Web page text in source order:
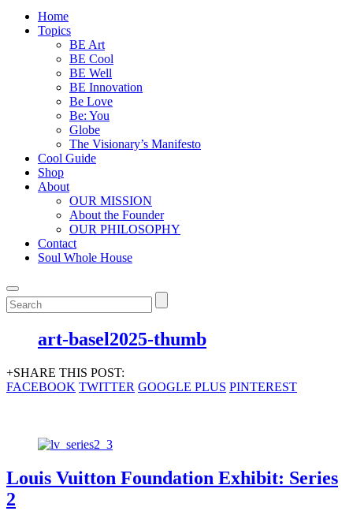
Home
Topics
BE Art
BE Cool
BE Well
BE Innovation
Be Love
Be: You
Globe
The Visionary’s Manifesto
Cool Guide
Shop
About
OUR MISSION
About the Founder
OUR PHILOSOPHY
Contact
Soul Whole House
art-basel2025-thumb
+SHARE THIS POST:
FACEBOOK TWITTER GOOGLE PLUS PINTEREST
Louis Vuitton Foundation Exhibit: Series
2